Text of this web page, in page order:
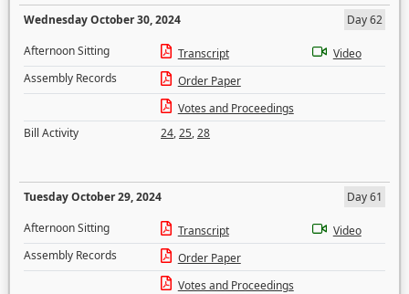
Wednesday October 30, 2024
Day 62
Afternoon Sitting
Transcript
Video
Assembly Records
Order Paper
Votes and Proceedings
Bill Activity
24,25,28
Tuesday October 29, 2024
Day 61
Afternoon Sitting
Transcript
Video
Assembly Records
Order Paper
Votes and Proceedings